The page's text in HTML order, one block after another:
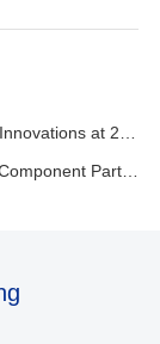
Next article：EVOC Intelligent Wins "Kunpeng Component Partner" Title from Huawei！